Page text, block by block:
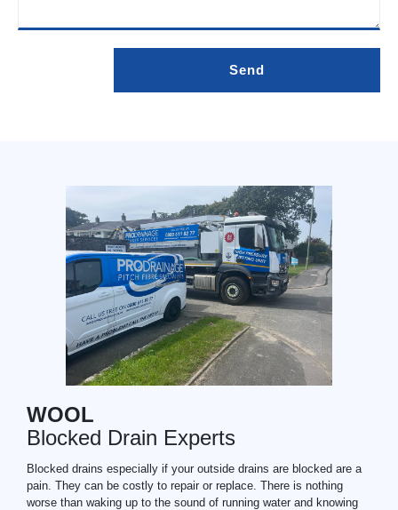
WOOL
Blocked Drain Experts
Blocked drains especially if your outside drains are blocked are a
pain. They can be costly to repair or replace. There is nothing
worse than waking up to the sound of running water and knowing